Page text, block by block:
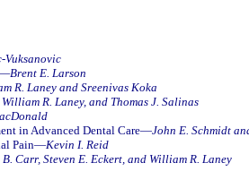
Vuksanovic
Brent E. Larson
R. Laney and Sreenivas Koka
R. Laney, and Thomas J. Salinas
in Advanced Dental Care—John E. Schmidt
Pain—Kevin I. Reid
Carr, Steven E. Eckert, and William R. Laney